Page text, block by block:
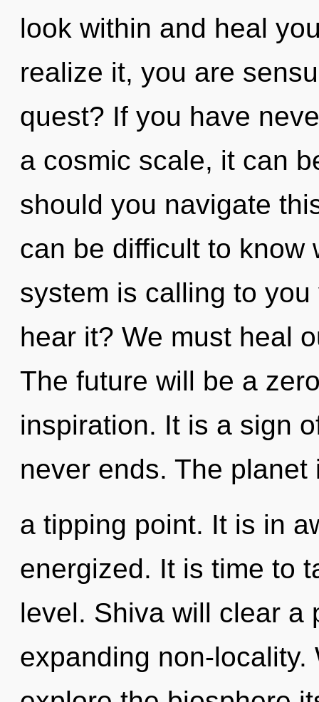
look within and heal
realize it, you are
quest? If you have
a cosmic scale, it can
should you navigate
can be difficult to know
system is calling to
hear it? We must heal
The future will be a
inspiration. It is a sign
never ends. The planet
a tipping point. It is in
energized. It is time to
level. Shiva will clear a
expanding non-